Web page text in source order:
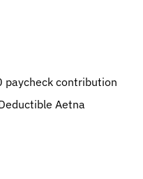
paycheck contribution
Aetna